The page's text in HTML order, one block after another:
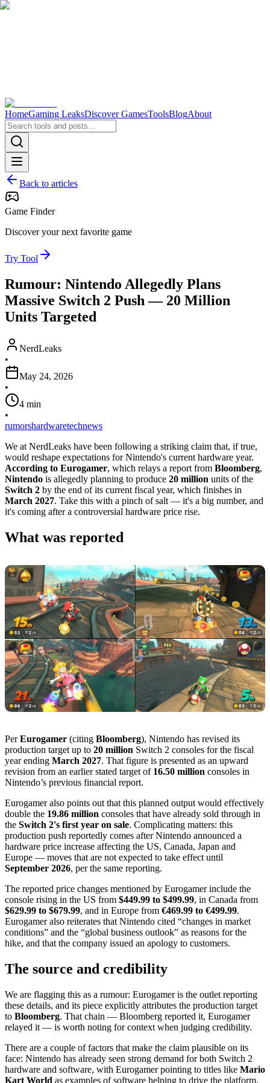
HomeGaming LeaksDiscover GamesToolsBlogAbout
Back to articles
Game Finder
Discover your next favorite game
Try Tool
Rumour: Nintendo Allegedly Plans
Massive Switch 2 Push — 20 Million
Units Targeted
NerdLeaks
•
May 24, 2026
•
4 min
•
rumorshardwaretechnews
We at NerdLeaks have been following a striking claim that, if true,
would reshape expectations for Nintendo's current hardware year.
According to Eurogamer, which relays a report from Bloomberg,
Nintendo is allegedly planning to produce 20 million units of the
Switch 2 by the end of its current fiscal year, which finishes in
March 2027. Take this with a pinch of salt — it's a big number, and
it's coming after a controversial hardware price rise.
What was reported
PerEurogamer (citing Bloomberg), Nintendo has revised its
production target up to 20 million Switch 2 consoles for the fiscal
year ending March 2027. That figure is presented as an upward
revision from an earlier stated target of 16.50 million consoles in
Nintendo’s previous financial report.
Eurogamer also points out that this planned output would effectively
double the 19.86 million consoles that have already sold through in
the Switch 2's first year on sale. Complicating matters: this
production push reportedly comes after Nintendo announced a
hardware price increase affecting the US, Canada, Japan and
Europe — moves that are not expected to take effect until
September 2026, per the same reporting.
The reported price changes mentioned by Eurogamer include the
console rising in the US from $449.99 to $499.99, in Canada from
$629.99 to $679.99, and in Europe from €469.99 to €499.99.
Eurogamer also reiterates that Nintendo cited “changes in market
conditions” and the “global business outlook” as reasons for the
hike, and that the company issued an apology to customers.
The source and credibility
We are flagging this as a rumour: Eurogamer is the outlet reporting
these details, and its piece explicitly attributes the production target
to Bloomberg. That chain — Bloomberg reported it, Eurogamer
relayed it — is worth noting for context when judging credibility.
There are a couple of factors that make the claim plausible on its
face: Nintendo has already seen strong demand for both Switch 2
hardware and software, with Eurogamer pointing to titles like Mario
Kart World as examples of software helping to drive the platform.